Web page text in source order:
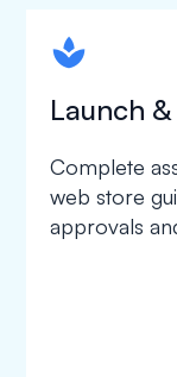
Launch
Complete
web store
approvals